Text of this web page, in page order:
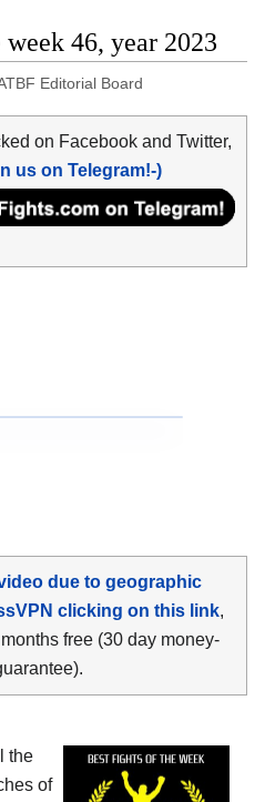
46, year 2023
Editorial Board
on Facebook and Twitter,
us on Telegram!-)
due to geographic
clicking on this link,
free (30 day money-
the
of